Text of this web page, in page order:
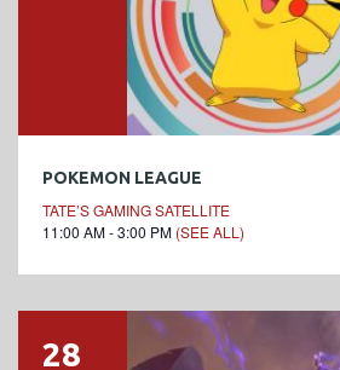
POKEMON LEAGUE
TATE’S GAMING SATELLITE
11:00 AM - 3:00 PM (SEE ALL)
28